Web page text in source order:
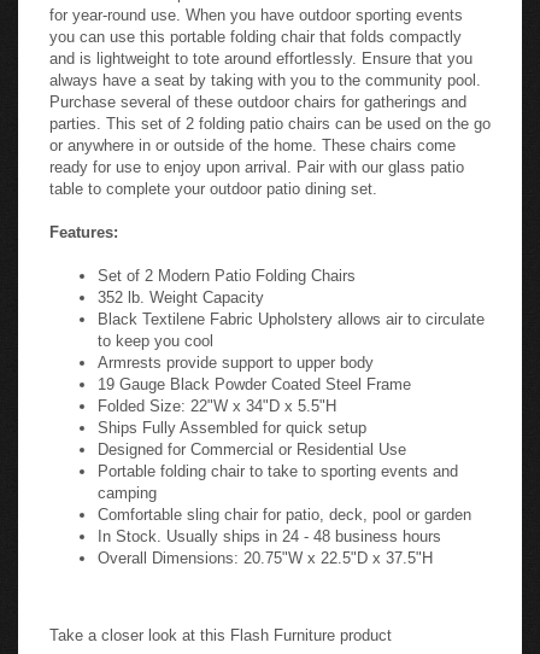
for year-round use. When you have outdoor sporting events
you can use this portable folding chair that folds compactly
and is lightweight to tote around effortlessly. Ensure that you
always have a seat by taking with you to the community pool.
Purchase several of these outdoor chairs for gatherings and
parties. This set of 2 folding patio chairs can be used on the go
or anywhere in or outside of the home. These chairs come
ready for use to enjoy upon arrival. Pair with our glass patio
table to complete your outdoor patio dining set.
Features:
Set of 2 Modern Patio Folding Chairs
352 lb. Weight Capacity
Black Textilene Fabric Upholstery allows air to circulate
to keep you cool
Armrests provide support to upper body
19 Gauge Black Powder Coated Steel Frame
Folded Size: 22"W x 34"D x 5.5"H
Ships Fully Assembled for quick setup
Designed for Commercial or Residential Use
Portable folding chair to take to sporting events and
camping
Comfortable sling chair for patio, deck, pool or garden
In Stock. Usually ships in 24 - 48 business hours
Overall Dimensions: 20.75"W x 22.5"D x 37.5"H
Take a closer look at this Flash Furniture product